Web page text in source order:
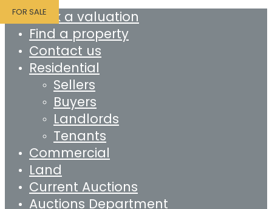
Book a valuation
Find a property
Contact us
Residential
Sellers
Buyers
Landlords
Tenants
Commercial
Land
Current Auctions
Auctions Department
FOR SALE